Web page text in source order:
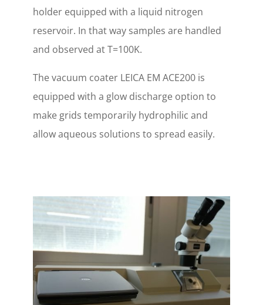
holder equipped with a liquid nitrogen
reservoir. In that way samples are handled
and observed at T=100K.
The vacuum coater LEICA EM ACE200 is
equipped with a glow discharge option to
make grids temporarily hydrophilic and
allow aqueous solutions to spread easily.